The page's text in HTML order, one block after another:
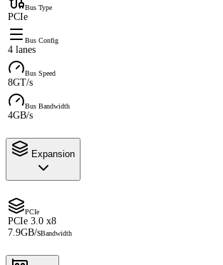
Bus Type
PCIe
Bus Config
4 lanes
Bus Speed
8GT/s
Bus Bandwidth
4GB/s
Expansion
PCIe
PCIe 3.0 x8
7.9GB/sBandwidth